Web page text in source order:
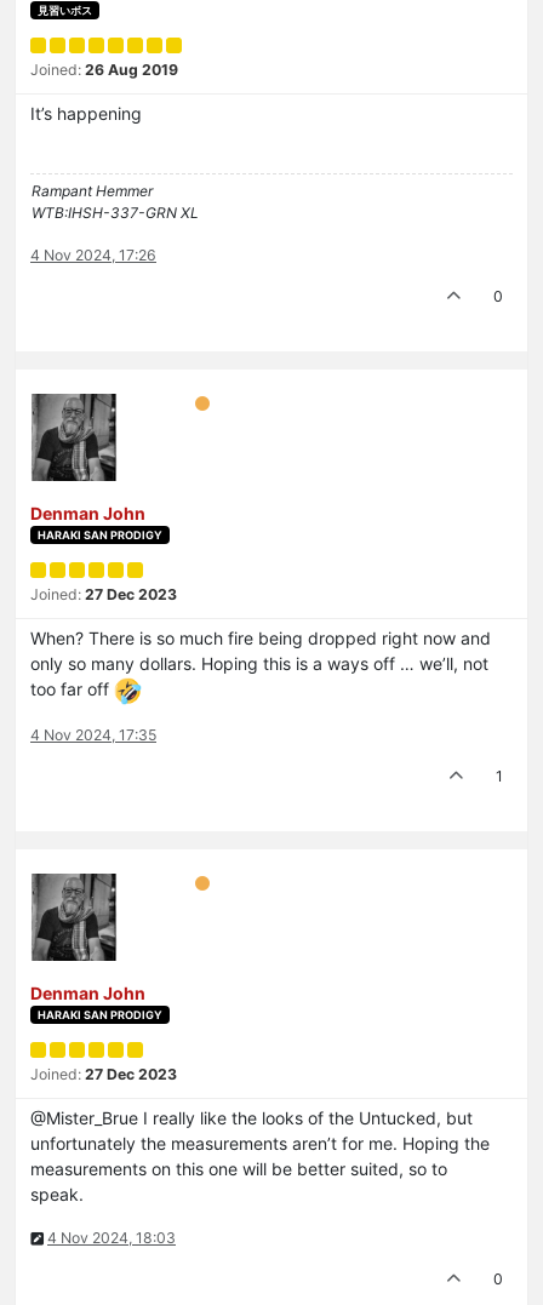
見習いボス
Joined: 26 Aug 2019
It’s happening
Rampant Hemmer
WTB:IHSH-337-GRN XL
4 Nov 2024, 17:26
0
Denman John
HARAKI SAN PRODIGY
Joined: 27 Dec 2023
When? There is so much fire being dropped right now and
only so many dollars. Hoping this is a ways off … we’ll, not
too far off
4 Nov 2024, 17:35
1
Denman John
HARAKI SAN PRODIGY
Joined: 27 Dec 2023
@Mister_Brue I really like the looks of the Untucked, but
unfortunately the measurements aren’t for me. Hoping the
measurements on this one will be better suited, so to
speak.
4 Nov 2024, 18:03
0